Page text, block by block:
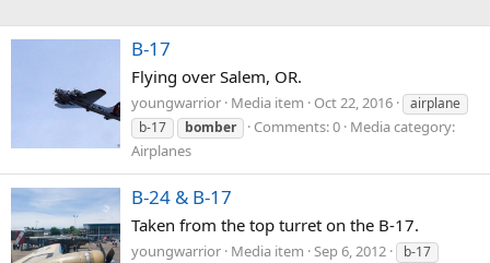
B-17
Flying over Salem, OR.
youngwarrior Media item Oct 22, 2016
airplane
b-17
bomber Comments: 0 Media category:
Airplanes
B-24 & B-17
Taken from the top turret on the B-17.
youngwarrior Media item Sep 6, 2012
b-17